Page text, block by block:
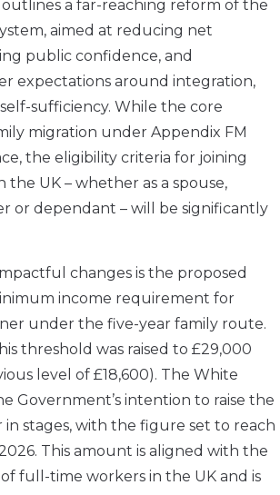
a far-reaching reform of the
aimed at reducing net
public confidence, and
expectations around integration,
sufficiency. While the core
migration under Appendix FM
the eligibility criteria for joining
the UK – whether as a spouse,
or dependant – will be significantly
changes is the proposed
income requirement for
under the five-year family route.
threshold was raised to £29,000
level of £18,600). The White
Government’s intention to raise the
stages, with the figure set to reach
This amount is aligned with the
full-time workers in the UK and is